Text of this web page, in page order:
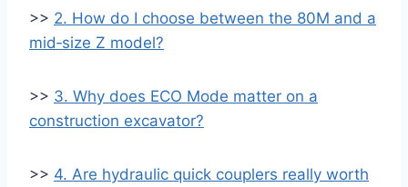
>> 2. How do I choose between the 80M and a
mid‑size Z model?
>> 3. Why does ECO Mode matter on a
construction excavator?
>> 4. Are hydraulic quick couplers really worth